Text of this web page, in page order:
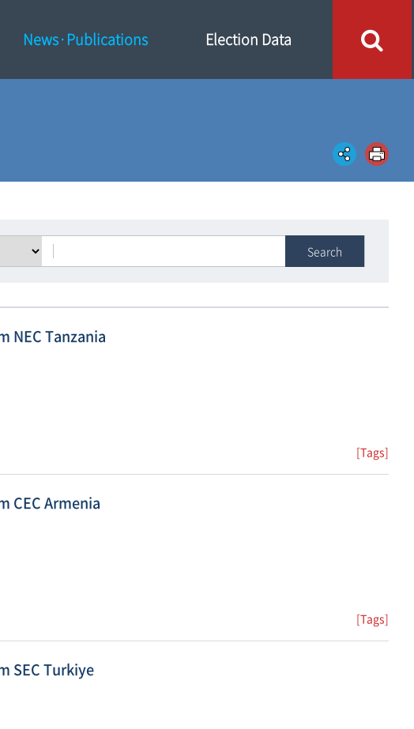
News·Publications Election Data
Search
NEC Tanzania
[Tags]
CEC Armenia
[Tags]
SEC Turkiye